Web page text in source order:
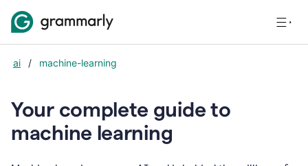
ai / machine-learning
Your complete guide to
machine learning